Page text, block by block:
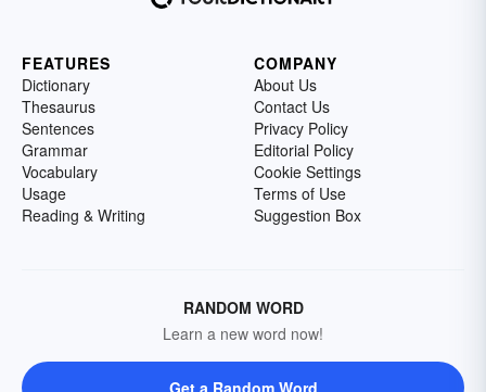
FEATURES
Dictionary
Thesaurus
Sentences
Grammar
Vocabulary
Usage
Reading & Writing
COMPANY
About Us
Contact Us
Privacy Policy
Editorial Policy
Cookie Settings
Terms of Use
Suggestion Box
RANDOM WORD
Learn a new word now!